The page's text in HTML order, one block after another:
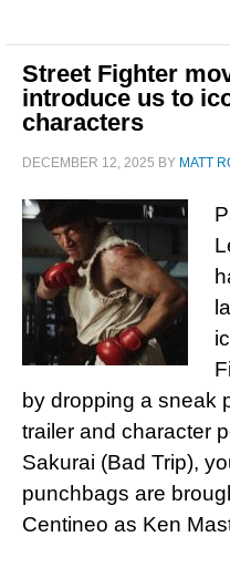
Street Fighter
introduce us to
characters
DECEMBER 12, 2025 BY MATT
by dropping a sneak
trailer and character
Sakurai (Bad Trip),
punchbags are
Centineo as Ken